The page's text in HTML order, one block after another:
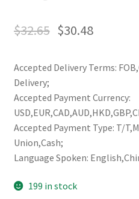
$32.65 $30.48
Accepted Delivery Terms:
Delivery;
Accepted Payment Currency:
Accepted Payment Type: T/
Union,Cash;
Language Spoken:
199 in stock